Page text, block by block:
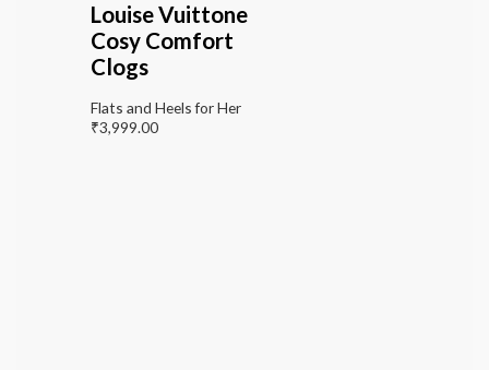
Louise Vuittone
Cosy Comfort
Clogs
Flats and Heels for Her
₹3,999.00